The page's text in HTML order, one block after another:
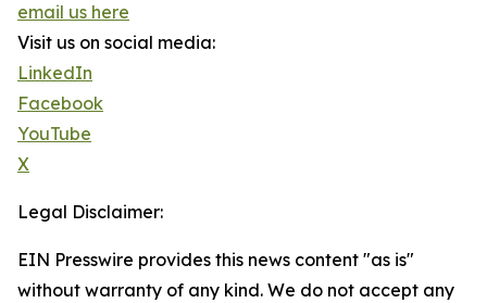
email us here
Visit us on social media:
LinkedIn
Facebook
YouTube
X
Legal Disclaimer:
EIN Presswire provides this news content "as is"
without warranty of any kind. We do not accept any